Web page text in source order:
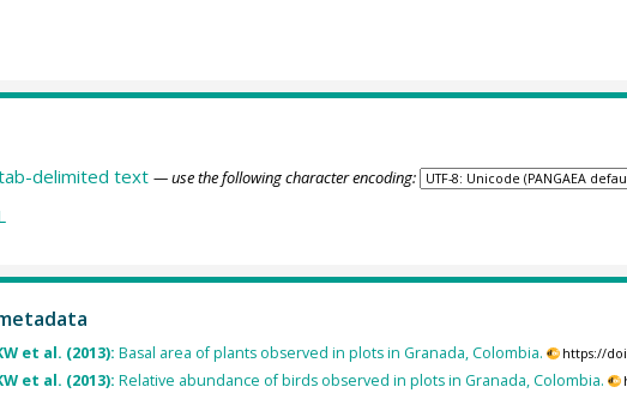
delimited text — use the following character encoding:
et al. (2013): Basal area of plants observed in plots in Granada, Colombia. https://
et al. (2013): Relative abundance of birds observed in plots in Granada, Colombia.